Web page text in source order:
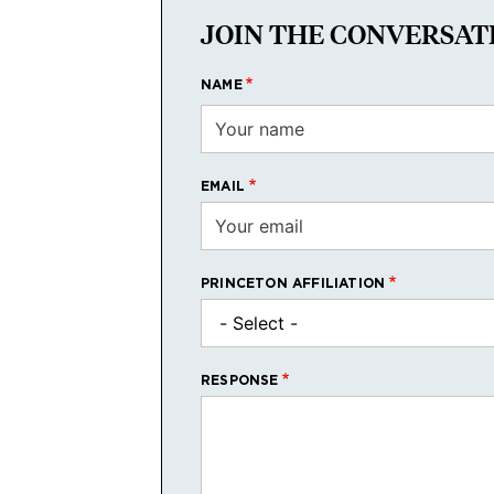
JOIN THE
NAME
EMAIL
PRINCETON AFFILIATION
RESPONSE